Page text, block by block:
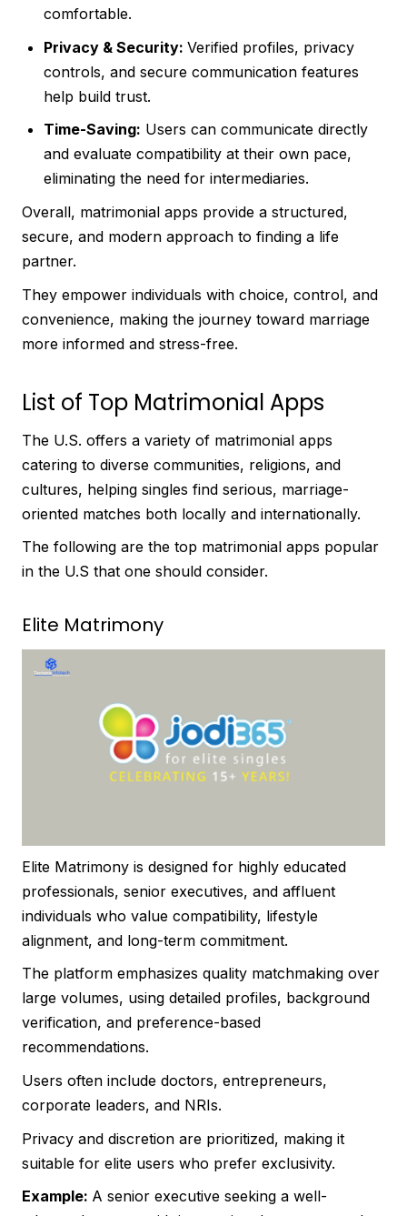
comfortable.
Privacy & Security: Verified profiles, privacy
controls, and secure communication features
help build trust.
Time-Saving: Users can communicate directly
and evaluate compatibility at their own pace,
eliminating the need for intermediaries.
Overall, matrimonial apps provide a structured,
secure, and modern approach to finding a life
partner.
They empower individuals with choice, control, and
convenience, making the journey toward marriage
more informed and stress-free.
List of Top Matrimonial Apps
The U.S. offers a variety of matrimonial apps
catering to diverse communities, religions, and
cultures, helping singles find serious, marriage-
oriented matches both locally and internationally.
The following are the top matrimonial apps popular
in the U.S that one should consider.
Elite Matrimony
Elite Matrimony is designed for highly educated
professionals, senior executives, and affluent
individuals who value compatibility, lifestyle
alignment, and long-term commitment.
The platform emphasizes quality matchmaking over
large volumes, using detailed profiles, background
verification, and preference-based
recommendations.
Users often include doctors, entrepreneurs,
corporate leaders, and NRIs.
Privacy and discretion are prioritized, making it
suitable for elite users who prefer exclusivity.
Example: A senior executive seeking a well-